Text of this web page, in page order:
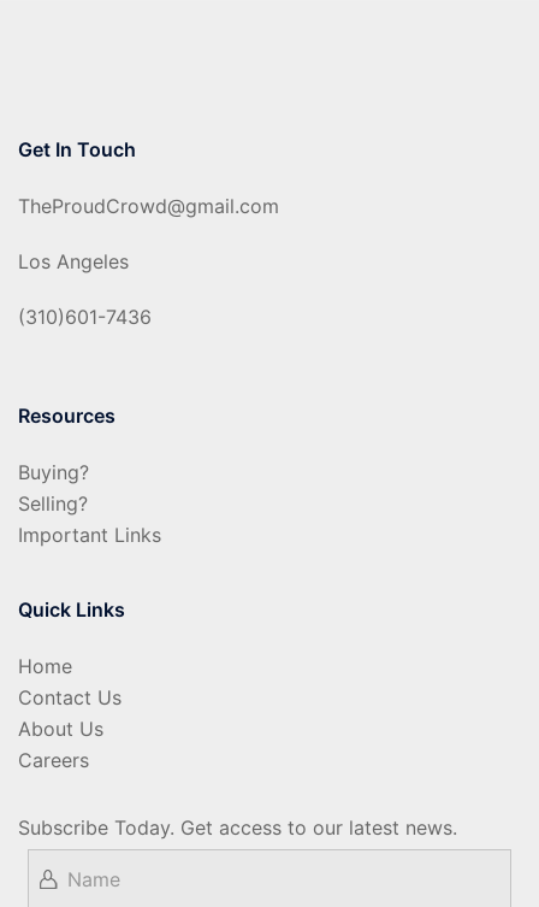
Get In Touch
TheProudCrowd@gmail.com
Los Angeles
(310)601-7436
Resources
Buying?
Selling?
Important Links
Quick Links
Home
Contact Us
About Us
Careers
Subscribe Today. Get access to our latest news.